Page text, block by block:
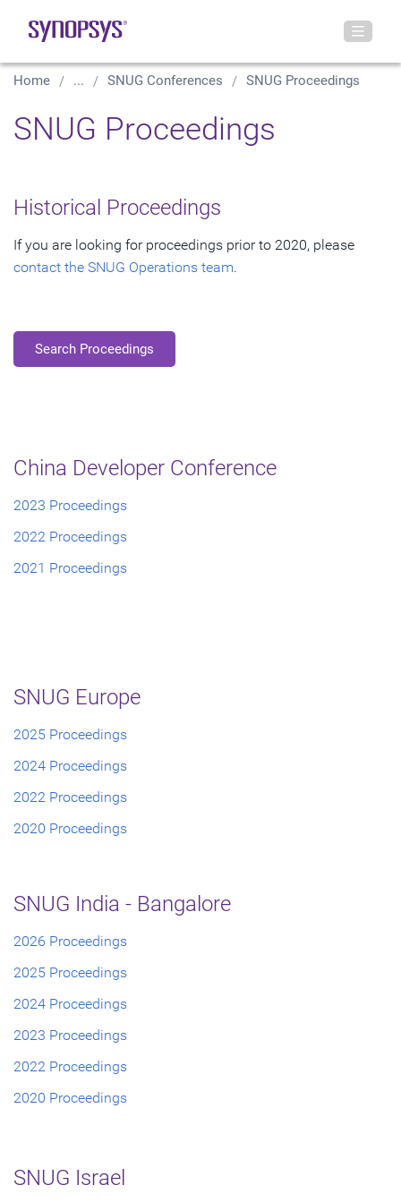
Home ... SNUG Conferences SNUG Proceedings
SNUG Proceedings
Historical Proceedings
If you are looking for proceedings prior to 2020, please
contact the SNUG Operations team.
Search Proceedings
China Developer Conference
2023 Proceedings
2022 Proceedings
2021 Proceedings
SNUG Europe
2025 Proceedings
2024 Proceedings
2022 Proceedings
2020 Proceedings
SNUG India - Bangalore
2026 Proceedings
2025 Proceedings
2024 Proceedings
2023 Proceedings
2022 Proceedings
2020 Proceedings
SNUG Israel